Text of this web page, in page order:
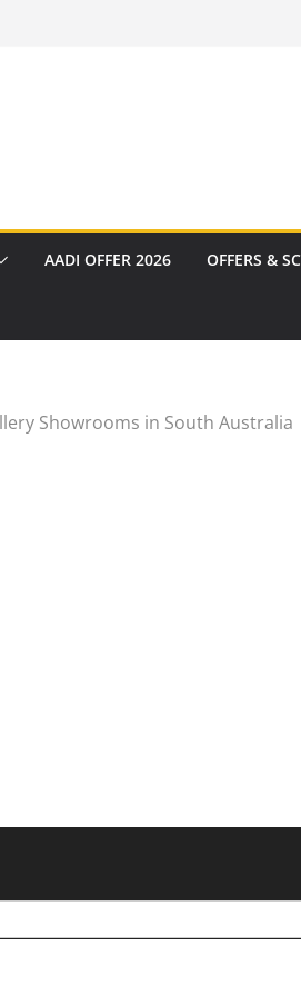
AADI OFFER 2026 OFFERS &
Showrooms in South Australia